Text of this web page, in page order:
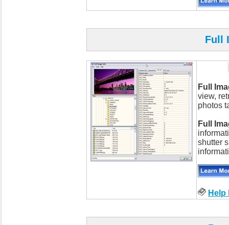
Full
Full
view,
photos
Full
shutter
Help